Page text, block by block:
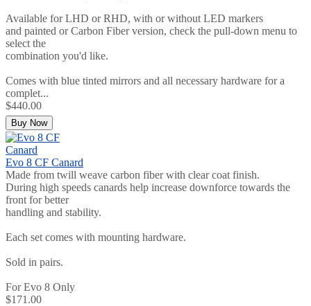
Available for LHD or RHD, with or without LED markers
and painted or Carbon Fiber version, check the pull-down menu to
select the
combination you'd like.
Comes with blue tinted mirrors and all necessary hardware for a
complet...
$440.00
Buy Now
Evo 8 CF Canard
Made from twill weave carbon fiber with clear coat finish.
During high speeds canards help increase downforce towards the
front for better
handling and stability.
Each set comes with mounting hardware.
Sold in pairs.
For Evo 8 Only
$171.00